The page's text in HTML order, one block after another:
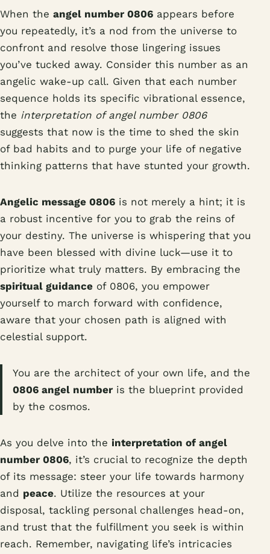
When the angel number 0806 appears before
you repeatedly, it’s a nod from the universe to
confront and resolve those lingering issues
you’ve tucked away. Consider this number as an
angelic wake-up call. Given that each number
sequence holds its specific vibrational essence,
the interpretation of angel number 0806
suggests that now is the time to shed the skin
of bad habits and to purge your life of negative
thinking patterns that have stunted your growth.
Angelic message 0806 is not merely a hint; it is
a robust incentive for you to grab the reins of
your destiny. The universe is whispering that you
have been blessed with divine luck—use it to
prioritize what truly matters. By embracing the
spiritual guidance of 0806, you empower
yourself to march forward with confidence,
aware that your chosen path is aligned with
celestial support.
You are the architect of your own life, and the
0806 angel number is the blueprint provided
by the cosmos.
As you delve into the interpretation of angel
number 0806, it’s crucial to recognize the depth
of its message: steer your life towards harmony
and peace. Utilize the resources at your
disposal, tackling personal challenges head-on,
and trust that the fulfillment you seek is within
reach. Remember, navigating life’s intricacies